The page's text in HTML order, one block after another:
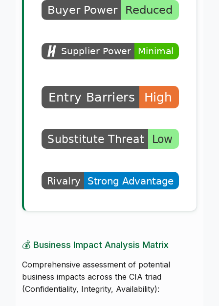
💰 Business Impact Analysis Matrix
Comprehensive assessment of potential
business impacts across the CIA triad
(Confidentiality, Integrity, Availability):